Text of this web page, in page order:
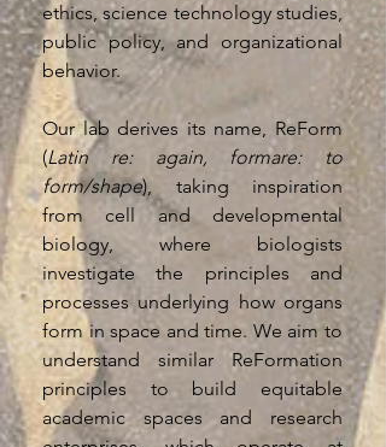
ethics, science technology studies,
public policy, and organizational
behavior.
Our lab derives its name, ReForm
(Latin re: again, formare: to
form/shape), taking inspiration
from cell and developmental
biology, where biologists
investigate the principles and
processes underlying how organs
form in space and time. We aim to
understand similar ReFormation
principles to build equitable
academic spaces and research